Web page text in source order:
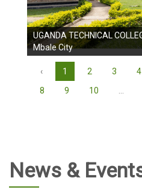
UGANDA TECHNICAL
Mbale City
‹ 1 2 3 4
8
9 10
News &